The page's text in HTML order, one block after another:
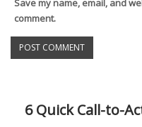
Save my name, email, and
comment.
6 Quick Call-to-